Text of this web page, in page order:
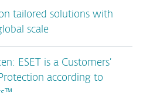
tailored solutions with
scale
ESET is a Customers’
according to